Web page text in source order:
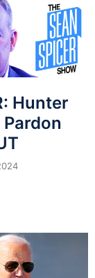
Hunter
Pardon